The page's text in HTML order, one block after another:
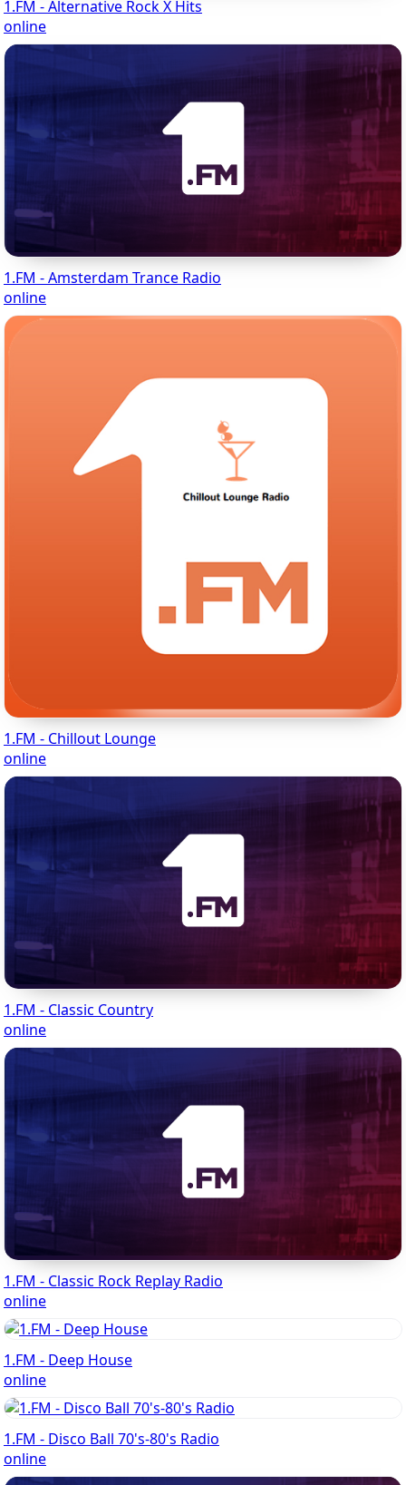
1.FM - Alternative Rock X Hits
online
1.FM - Amsterdam Trance Radio
online
1.FM - Chillout Lounge
online
1.FM - Classic Country
online
1.FM - Classic Rock Replay Radio
online
1.FM - Deep House
online
1.FM - Disco Ball 70's-80's Radio
online